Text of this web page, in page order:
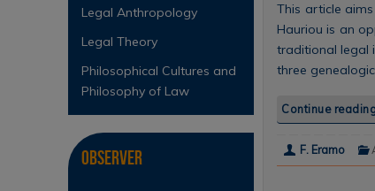
This article
Hauriou is an
traditional legal
three
Continue
F. Eramo
Legal Anthropology
Legal Theory
Philosophical Cultures and
Philosophy of Law
Observer